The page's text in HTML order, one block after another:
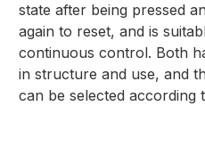
state after being pressed
again to reset, and is
continuous control. Both
in structure and use, and
can be selected according